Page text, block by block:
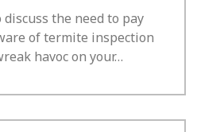
the need to pay
of termite inspection
havoc on your…